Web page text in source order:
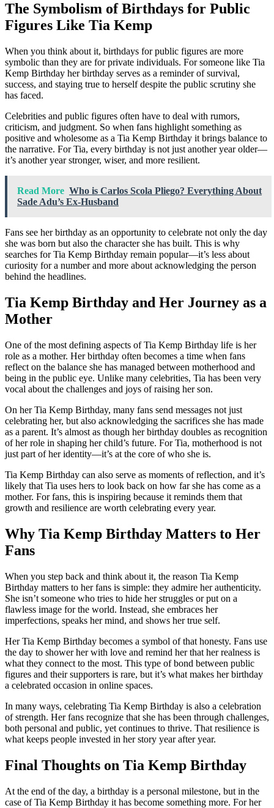
The Symbolism of Birthdays for Public
Figures Like Tia Kemp
When you think about it, birthdays for public figures are more
symbolic than they are for private individuals. For someone like Tia
Kemp Birthday her birthday serves as a reminder of survival,
success, and staying true to herself despite the public scrutiny she
has faced.
Celebrities and public figures often have to deal with rumors,
criticism, and judgment. So when fans highlight something as
positive and wholesome as a Tia Kemp Birthday it brings balance to
the narrative. For Tia, every birthday is not just another year older—
it’s another year stronger, wiser, and more resilient.
Read More Who is Carlos Scola Pliego? Everything About
Sade Adu’s Ex-Husband
Fans see her birthday as an opportunity to celebrate not only the day
she was born but also the character she has built. This is why
searches for Tia Kemp Birthday remain popular—it’s less about
curiosity for a number and more about acknowledging the person
behind the headlines.
Tia Kemp Birthday and Her Journey as a
Mother
One of the most defining aspects of Tia Kemp Birthday life is her
role as a mother. Her birthday often becomes a time when fans
reflect on the balance she has managed between motherhood and
being in the public eye. Unlike many celebrities, Tia has been very
vocal about the challenges and joys of raising her son.
On her Tia Kemp Birthday, many fans send messages not just
celebrating her, but also acknowledging the sacrifices she has made
as a parent. It’s almost as though her birthday doubles as recognition
of her role in shaping her child’s future. For Tia, motherhood is not
just part of her identity—it’s at the core of who she is.
Tia Kemp Birthday can also serve as moments of reflection, and it’s
likely that Tia uses hers to look back on how far she has come as a
mother. For fans, this is inspiring because it reminds them that
growth and resilience are worth celebrating every year.
Why Tia Kemp Birthday Matters to Her
Fans
When you step back and think about it, the reason Tia Kemp
Birthday matters to her fans is simple: they admire her authenticity.
She isn’t someone who tries to hide her struggles or put on a
flawless image for the world. Instead, she embraces her
imperfections, speaks her mind, and shows her true self.
Her Tia Kemp Birthday becomes a symbol of that honesty. Fans use
the day to shower her with love and remind her that her realness is
what they connect to the most. This type of bond between public
figures and their supporters is rare, but it’s what makes her birthday
a celebrated occasion in online spaces.
In many ways, celebrating Tia Kemp Birthday is also a celebration
of strength. Her fans recognize that she has been through challenges,
both personal and public, yet continues to thrive. That resilience is
what keeps people invested in her story year after year.
Final Thoughts on Tia Kemp Birthday
At the end of the day, a birthday is a personal milestone, but in the
case of Tia Kemp Birthday it has become something more. For her